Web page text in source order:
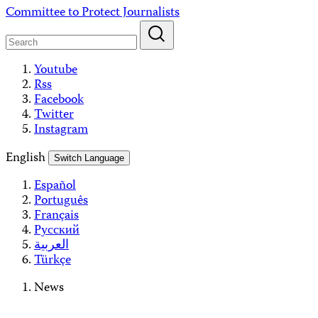
Skip
content
Committee to Protect Journalists
Youtube
Rss
Facebook
Twitter
Instagram
English
Switch Language
Español
Português
Français
Русский
العربية
Türkçe
News